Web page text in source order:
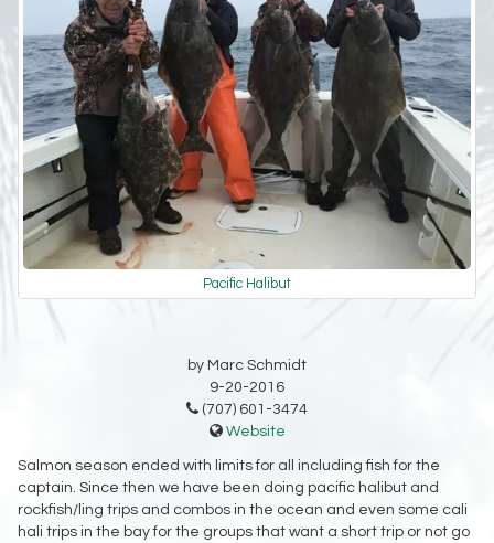
Pacific Halibut
by Marc Schmidt
9-20-2016
(707) 601-3474
Website
Salmon season ended with limits for all including fish for the
captain. Since then we have been doing pacific halibut and
rockfish/ling trips and combos in the ocean and even some cali
hali trips in the bay for the groups that want a short trip or not go